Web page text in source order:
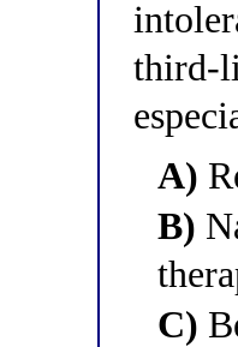
third-
A)
B)
C)